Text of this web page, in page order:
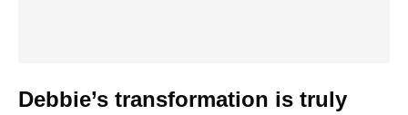
Debbie’s transformation is truly